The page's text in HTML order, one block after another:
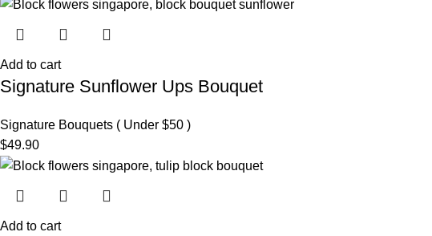
Add to cart
Signature Sunflower Ups Bouquet
Signature Bouquets ( Under $50 )
$49.90
Add to cart